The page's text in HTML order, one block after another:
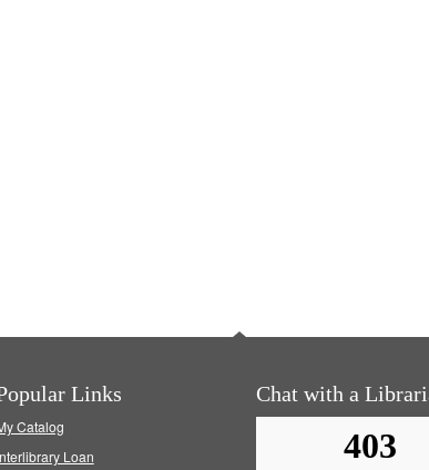
Links
Catalog
Loan
Chat with a